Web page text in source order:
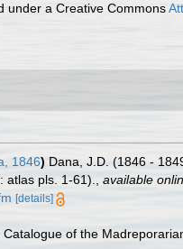
under a Creative Commons
1846) Dana, J.D. (1846 -
pls. 1-61). available
[details]
of the